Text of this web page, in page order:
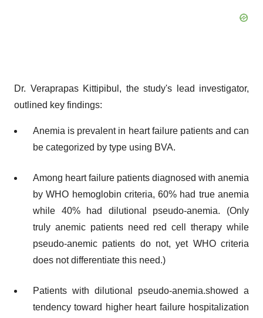
Dr. Veraprapas Kittipibul, the study's lead investigator,
outlined key findings:
Anemia is prevalent in heart failure patients and can
be categorized by type using BVA.
Among heart failure patients diagnosed with anemia
by WHO hemoglobin criteria, 60% had true anemia
while 40% had dilutional pseudo-anemia. (Only
truly anemic patients need red cell therapy while
pseudo-anemic patients do not, yet WHO criteria
does not differentiate this need.)
Patients with dilutional pseudo-anemia.showed a
tendency toward higher heart failure hospitalization